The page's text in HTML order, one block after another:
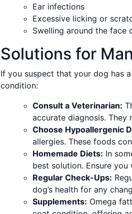
Ear infections
Excessive licking or
Swelling around the face
Solutions for
If you suspect that your dog has
condition:
Consult a Veterinarian:
accurate diagnosis.
Choose Hypoallergenic
allergies. These foods
Homemade Diets: In
best solution. Ensure
Regular Check-Ups:
dog’s health for any
Supplements: Omega